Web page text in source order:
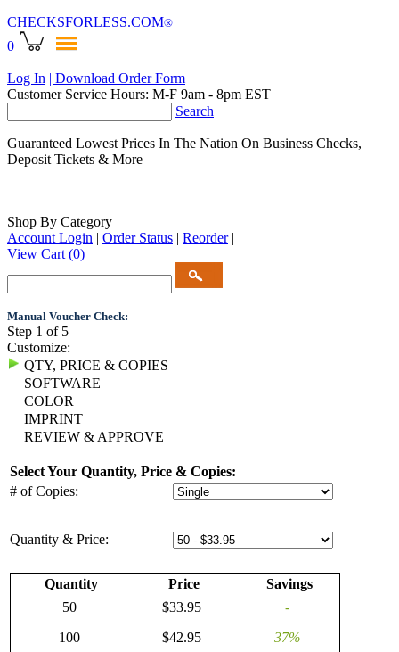
CHECKSFORLESS.COM®
0
Log In | Download Order Form
Customer Service Hours: M-F 9am - 8pm EST
Search
Guaranteed Lowest Prices In The Nation On Business Checks,
Deposit Tickets & More
Shop By Category
Account Login | Order Status | Reorder |
View Cart (0)
Manual Voucher Check:
Step 1 of 5
Customize:
QTY, PRICE & COPIES
SOFTWARE
COLOR
IMPRINT
REVIEW & APPROVE
Select Your Quantity, Price & Copies:
# of Copies:
Quantity & Price:
Quantity Price
Savings
50
$33.95
-
100
$42.95
37%